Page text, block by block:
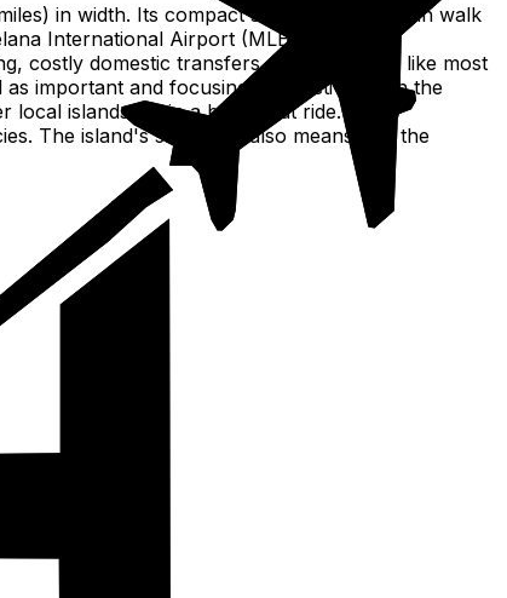
in width. Its compact size means you can walk
International Airport (MLE), the main
costly domestic transfers. Its flat terrain, like most
important and focusing daily activities on the
islands, all in a brief boat ride. The
The island's small size also means that the